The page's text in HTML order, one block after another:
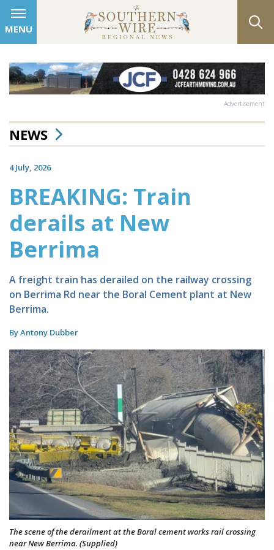
MENU
Advertisement
NEWS
4 July, 2026
BREAKING: Train
derails at New
Berrima
A freight train has derailed on the railway crossing
on Berrima Rd near the Boral Cement plant at New
Berrima.
By Antony Dubber
The scene of the derailment at the Boral cement works rail crossing
near New Berrima. (Supplied)